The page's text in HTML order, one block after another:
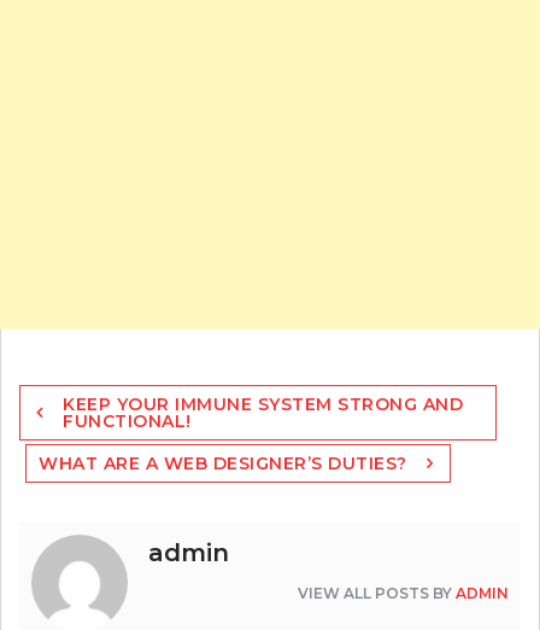
Post
navigation
KEEP YOUR IMMUNE SYSTEM STRONG AND
FUNCTIONAL!
WHAT ARE A WEB DESIGNER’S DUTIES?
admin
VIEW ALL POSTS BY ADMIN